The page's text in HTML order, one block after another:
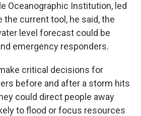
Oceanographic Institution, led
the current tool, he said, the
level forecast could be
emergency responders.
critical decisions for
before and after a storm hits
could direct people away
to flood or focus resources